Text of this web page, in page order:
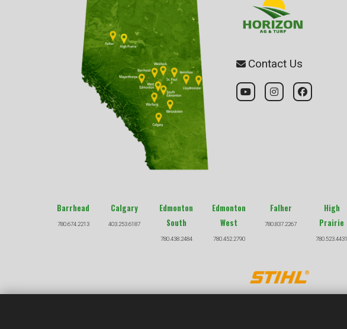
Contact Us
Barrhead
780.674.2213
Calgary
403.253.6187
Edmonton
South
780.438.2484
Edmonton
West
780.452.2790
Falher
780.837.2267
High
Prairie
780.523.4431